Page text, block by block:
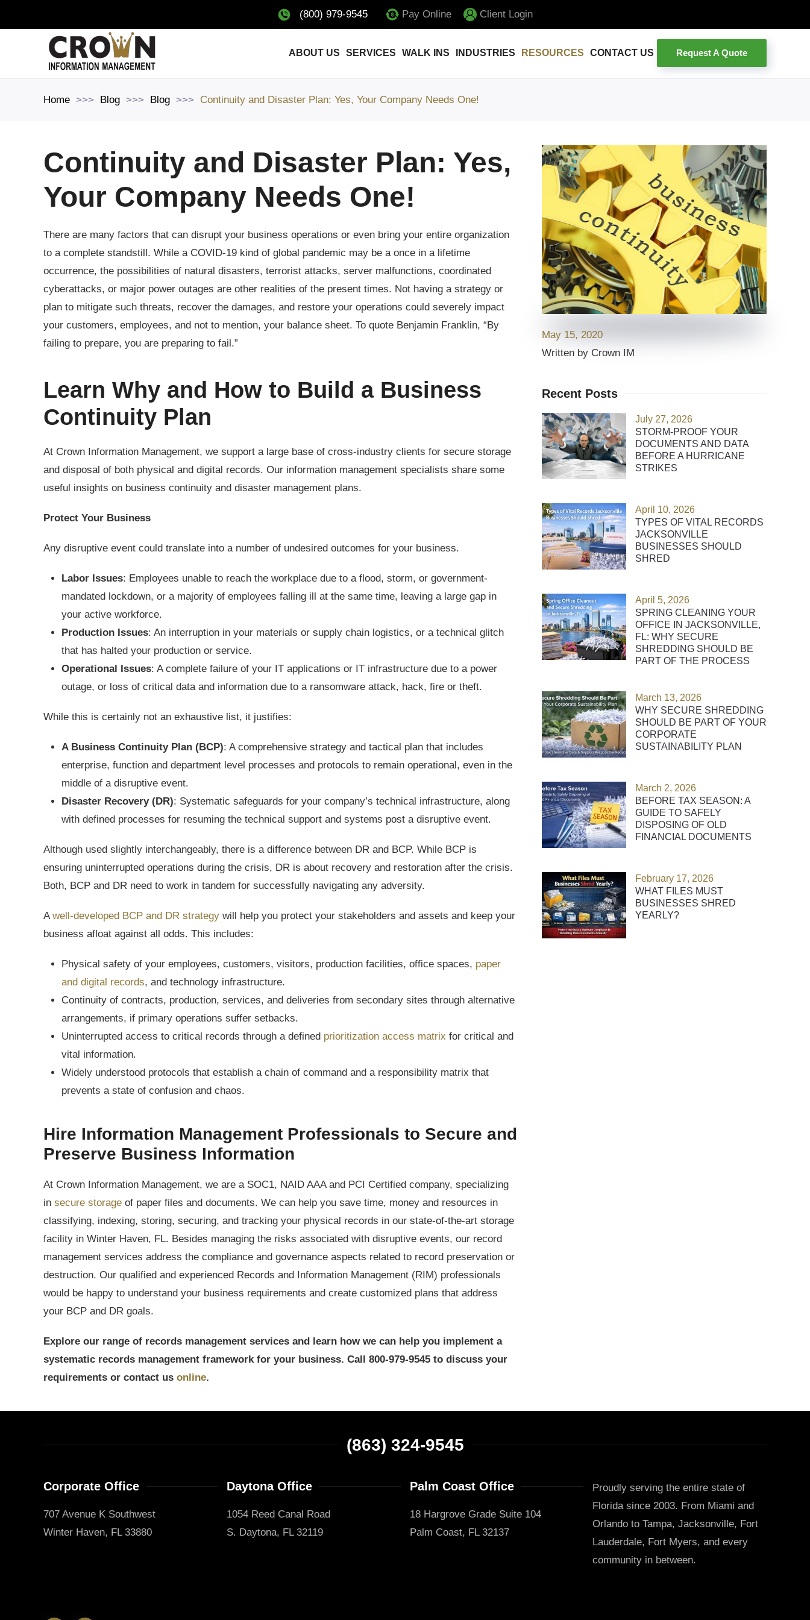
Skip to main content
(800) 979-9545 Pay Online Client Login
ABOUT US SERVICES WALK INS INDUSTRIES RESOURCES CONTACT US Request A Quote
Home Blog Blog Continuity and Disaster Plan: Yes, Your Company Needs One!
Continuity and Disaster Plan: Yes,
Your Company Needs One!
There are many factors that can disrupt your business operations or even bring your entire organization
to a complete standstill. While a COVID-19 kind of global pandemic may be a once in a lifetime
occurrence, the possibilities of natural disasters, terrorist attacks, server malfunctions, coordinated
cyberattacks, or major power outages are other realities of the present times. Not having a strategy or
plan to mitigate such threats, recover the damages, and restore your operations could severely impact
your customers, employees, and not to mention, your balance sheet. To quote Benjamin Franklin, “By
failing to prepare, you are preparing to fail.”
Learn Why and How to Build a Business
Continuity Plan
At Crown Information Management, we support a large base of cross-industry clients for secure storage
and disposal of both physical and digital records. Our information management specialists share some
useful insights on business continuity and disaster management plans.
Protect Your Business
Any disruptive event could translate into a number of undesired outcomes for your business.
Labor Issues: Employees unable to reach the workplace due to a flood, storm, or government-
mandated lockdown, or a majority of employees falling ill at the same time, leaving a large gap in
your active workforce.
Production Issues: An interruption in your materials or supply chain logistics, or a technical glitch
that has halted your production or service.
Operational Issues: A complete failure of your IT applications or IT infrastructure due to a power
outage, or loss of critical data and information due to a ransomware attack, hack, fire or theft.
While this is certainly not an exhaustive list, it justifies:
A Business Continuity Plan (BCP): A comprehensive strategy and tactical plan that includes
enterprise, function and department level processes and protocols to remain operational, even in the
middle of a disruptive event.
Disaster Recovery (DR): Systematic safeguards for your company’s technical infrastructure, along
with defined processes for resuming the technical support and systems post a disruptive event.
Although used slightly interchangeably, there is a difference between DR and BCP. While BCP is
ensuring uninterrupted operations during the crisis, DR is about recovery and restoration after the crisis.
Both, BCP and DR need to work in tandem for successfully navigating any adversity.
Awell-developed BCP and DR strategy will help you protect your stakeholders and assets and keep your
business afloat against all odds. This includes:
Physical safety of your employees, customers, visitors, production facilities, office spaces, paper
and digital records, and technology infrastructure.
Continuity of contracts, production, services, and deliveries from secondary sites through alternative
arrangements, if primary operations suffer setbacks.
Uninterrupted access to critical records through a defined prioritization access matrix for critical and
vital information.
Widely understood protocols that establish a chain of command and a responsibility matrix that
prevents a state of confusion and chaos.
Hire Information Management Professionals to Secure and
Preserve Business Information
At Crown Information Management, we are a SOC1, NAID AAA and PCI Certified company, specializing
in secure storage of paper files and documents. We can help you save time, money and resources in
classifying, indexing, storing, securing, and tracking your physical records in our state-of-the-art storage
facility in Winter Haven, FL. Besides managing the risks associated with disruptive events, our record
management services address the compliance and governance aspects related to record preservation or
destruction. Our qualified and experienced Records and Information Management (RIM) professionals
would be happy to understand your business requirements and create customized plans that address
your BCP and DR goals.
Explore our range of records management services and learn how we can help you implement a
systematic records management framework for your business. Call 800-979-9545 to discuss your
requirements or contact us online.
May 15, 2020
Written by Crown IM
Recent Posts
July 27, 2026
STORM-PROOF YOUR
DOCUMENTS AND DATA
BEFORE A HURRICANE
STRIKES
April 10, 2026
TYPES OF VITAL RECORDS
JACKSONVILLE
BUSINESSES SHOULD
SHRED
April 5, 2026
SPRING CLEANING YOUR
OFFICE IN JACKSONVILLE,
FL: WHY SECURE
SHREDDING SHOULD BE
PART OF THE PROCESS
March 13, 2026
WHY SECURE SHREDDING
SHOULD BE PART OF YOUR
CORPORATE
SUSTAINABILITY PLAN
March 2, 2026
BEFORE TAX SEASON: A
GUIDE TO SAFELY
DISPOSING OF OLD
FINANCIAL DOCUMENTS
February 17, 2026
WHAT FILES MUST
BUSINESSES SHRED
YEARLY?
(863) 324-9545
Corporate Office
707 Avenue K Southwest
Winter Haven, FL 33880
Daytona Office
1054 Reed Canal Road
S. Daytona, FL 32119
Palm Coast Office
18 Hargrove Grade Suite 104
Palm Coast, FL 32137
Proudly serving the entire state of
Florida since 2003. From Miami and
Orlando to Tampa, Jacksonville, Fort
Lauderdale, Fort Myers, and every
community in between.